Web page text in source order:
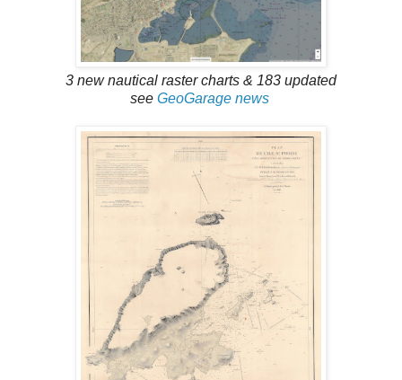
3 new nautical raster charts & 183 updated
see GeoGarage news